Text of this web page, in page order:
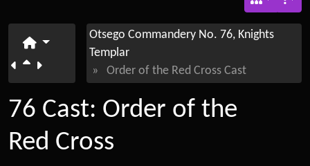
Otsego Commandery No. 76, Knights
Templar
»
Order of the Red Cross Cast
76 Cast: Order of the
Red Cross